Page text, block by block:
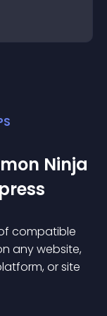
Ninja
compatible
any website,
or site